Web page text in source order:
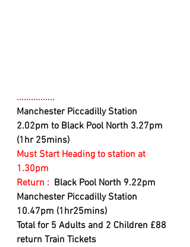
................
Manchester Piccadilly Station
2.02pm to Black Pool North 3.27pm
(1hr 25mins)
Must Start Heading to station at
1.30pm
Return : Black Pool North 9.22pm
Manchester Piccadilly Station
10.47pm (1hr25mins)
Total for 5 Adults and 2 Children £88
return Train Tickets